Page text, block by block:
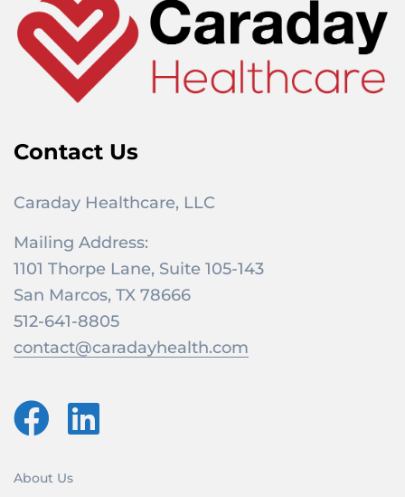
Contact Us
Caraday Healthcare, LLC
Mailing Address:
1101 Thorpe Lane, Suite 105-143
San Marcos, TX 78666
512-641-8805
contact@caradayhealth.com
About Us